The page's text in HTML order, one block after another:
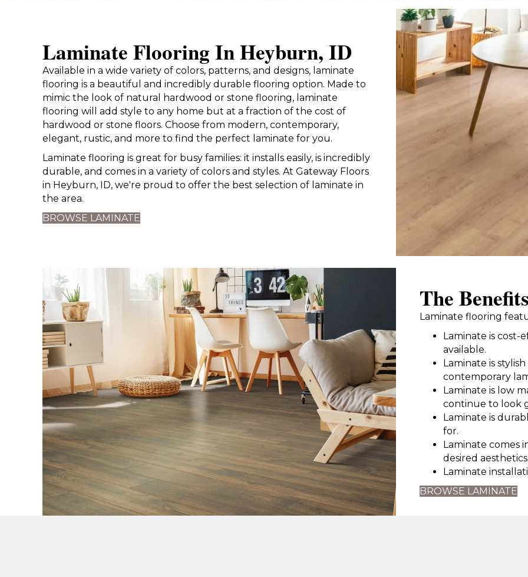
Laminate Flooring In Heyburn, ID
Available in a wide variety of colors, patterns, and designs, laminate
flooring is a beautiful and incredibly durable flooring option. Made to
mimic the look of natural hardwood or stone flooring, laminate
flooring will add style to any home but at a fraction of the cost of
hardwood or stone floors. Choose from modern, contemporary,
elegant, rustic, and more to find the perfect laminate for you.
Laminate flooring is great for busy families: it installs easily, is incredibly
durable, and comes in a variety of colors and styles. At Gateway Floors
in Heyburn, ID, we're proud to offer the best selection of laminate in
the area.
BROWSE LAMINATE
The
Laminate flooring
Laminate is cost-
available.
Laminate is
contemporary
Laminate is low
continue to look
Laminate is
for.
Laminate comes
desired
Laminate
BROWSE LAMINATE